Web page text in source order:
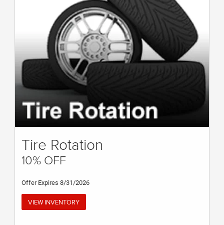
Tire Rotation
10% OFF
Offer Expires 8/31/2026
VIEW INVENTORY